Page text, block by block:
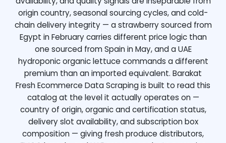
origin country, seasonal sourcing cycles, and cold-
chain delivery integrity — a strawberry sourced from
Egypt in February carries different price logic than
one sourced from Spain in May, and a UAE
hydroponic organic lettuce commands a different
premium than an imported equivalent. Barakat
Fresh Ecommerce Data Scraping is built to read this
catalog at the level it actually operates on —
country of origin, organic and certification status,
delivery slot availability, and subscription box
composition — giving fresh produce distributors,